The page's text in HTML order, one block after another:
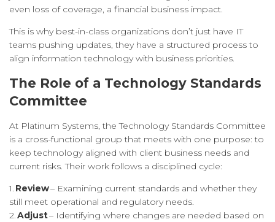
even loss of coverage, a financial business impact.
This is why best-in-class organizations don’t just have IT
teams pushing updates, they have a structured process to
align information technology with business priorities.
The Role of a Technology Standards
Committee
At Platinum Systems, the Technology Standards Committee
is a cross-functional group that meets with one purpose: to
keep technology aligned with client business needs and
current risks. Their work follows a disciplined cycle:
1. Review– Examining current standards and whether they
still meet operational and regulatory needs.
2.Adjust– Identifying where changes are needed based on